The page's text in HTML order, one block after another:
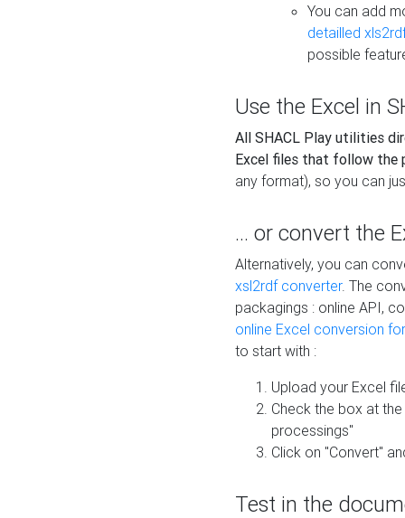
You can add
detailled
possible
Use the Excel in
All SHACL Play utilities
Excel files that follow the
any format), so you can
... or convert the
Alternatively, you can
xsl2rdf converter. The
packagings : online API,
online Excel conversion
to start with :
Upload your Excel
Check the box at
processings"
Click on "Convert"
Test in the